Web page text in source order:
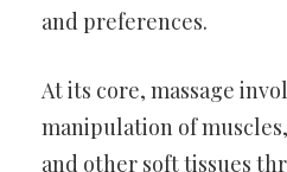
and preferences.
At its core, massage
manipulation of
and other soft tissues